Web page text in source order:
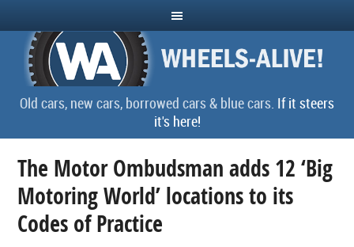
Old cars, new cars, borrowed cars & blue cars. If it steers
it's here!
The Motor Ombudsman adds 12 ‘Big
Motoring World’ locations to its
Codes of Practice